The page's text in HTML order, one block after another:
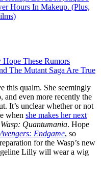
Hours In Makeup. (Plus,
Hope These Rumors
The Mutant Saga Are True
this qualm. She seemingly
and even more recently the
It’s unclear whether or not
when she makes her next
Quantumania. Hope
Avengers: Endgame, so
for the Wasp’s new
Lilly will wear a wig